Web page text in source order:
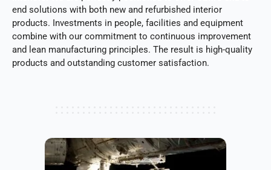
end solutions with both new and refurbished interior
products. Investments in people, facilities and equipment
combine with our commitment to continuous improvement
and lean manufacturing principles. The result is high-quality
products and outstanding customer satisfaction.